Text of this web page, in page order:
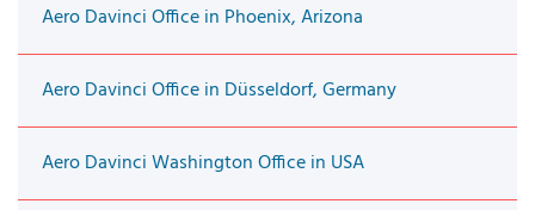
Aero Davinci Office in Phoenix, Arizona
Aero Davinci Office in Düsseldorf, Germany
Aero Davinci Washington Office in USA